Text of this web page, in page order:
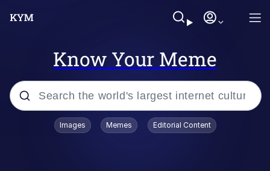
Know Your Meme
Popular searches
Images Memes Editorial Content